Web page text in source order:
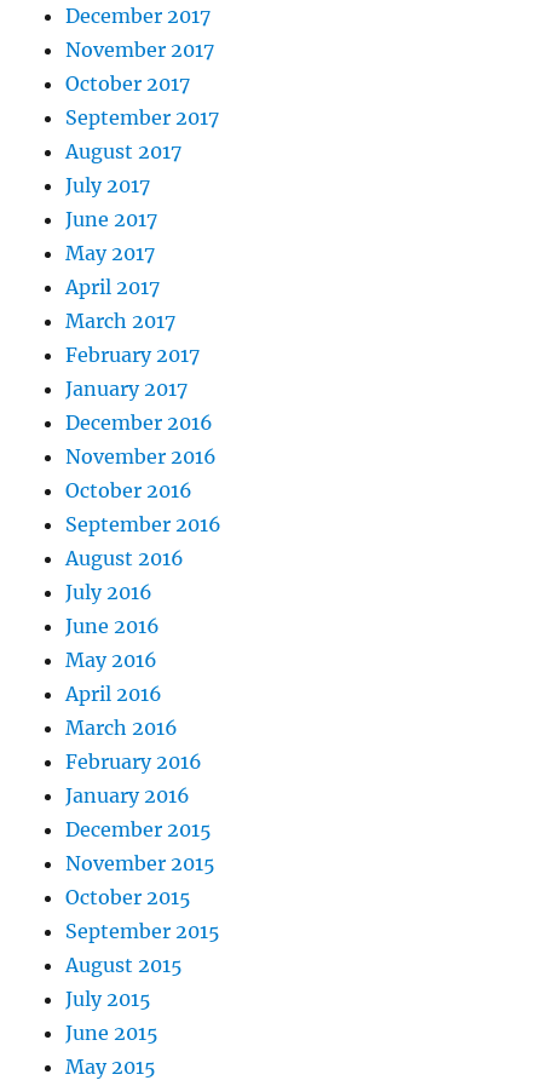
December 2017
November 2017
October 2017
September 2017
August 2017
July 2017
June 2017
May 2017
April 2017
March 2017
February 2017
January 2017
December 2016
November 2016
October 2016
September 2016
August 2016
July 2016
June 2016
May 2016
April 2016
March 2016
February 2016
January 2016
December 2015
November 2015
October 2015
September 2015
August 2015
July 2015
June 2015
May 2015